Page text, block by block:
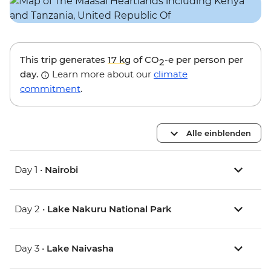
This trip generates 17 kg of CO2-e per person per
day.
Learn more about our climate
commitment.
Alle einblenden
Day 1 • Nairobi
Day 2 • Lake Nakuru National Park
Day 3 • Lake Naivasha